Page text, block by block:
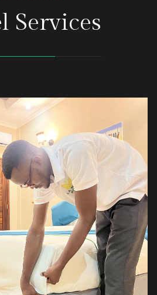
Services